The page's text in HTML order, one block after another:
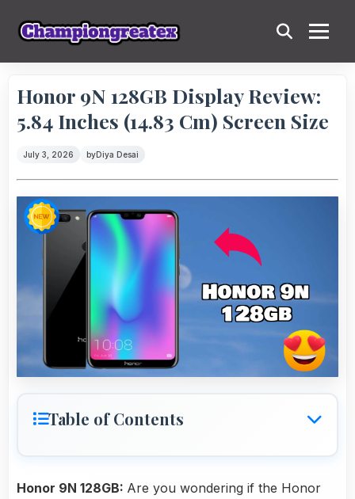
Honor 9N 128GB Display Review:
5.84 Inches (14.83 Cm) Screen Size
July 3, 2026 byDiya Desai
Table of Contents
Honor 9N 128GB: Are you wondering if the Honor